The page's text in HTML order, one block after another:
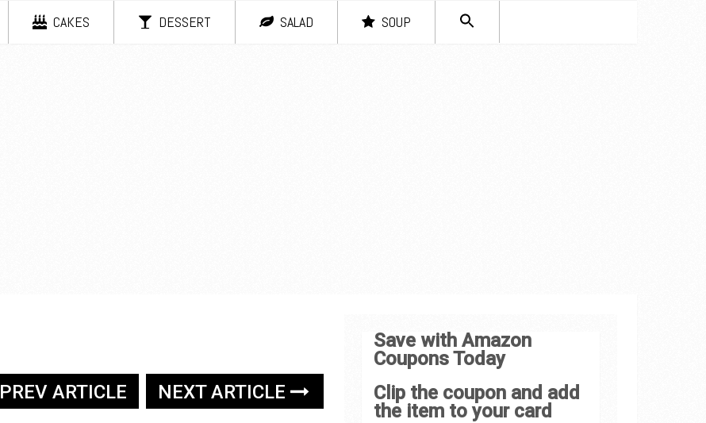
CAKES DESSERT SALAD SOUP
PREV ARTICLE NEXT ARTICLE
Save with Amazon
Coupons Today
Clip the coupon and add
the item to your card